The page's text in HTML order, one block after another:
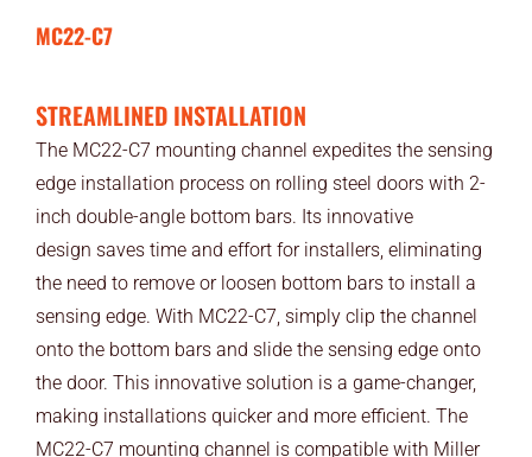
MC22-C7
STREAMLINED INSTALLATION
The MC22-C7 mounting channel expedites the sensing
edge installation process on rolling steel doors with 2-
inch double-angle bottom bars. Its innovative
design saves time and effort for installers, eliminating
the need to remove or loosen bottom bars to install a
sensing edge. With MC22-C7, simply clip the channel
onto the bottom bars and slide the sensing edge onto
the door. This innovative solution is a game-changer,
making installations quicker and more efficient. The
MC22-C7 mounting channel is compatible with Miller